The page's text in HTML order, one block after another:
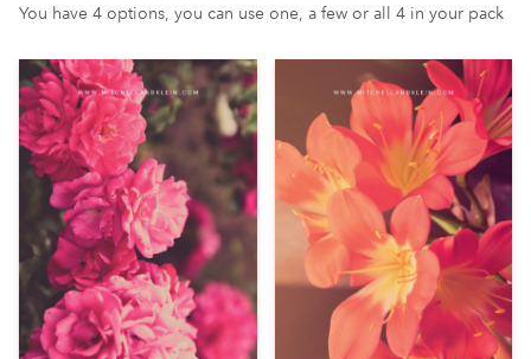
You have 4 options, you can use one, a few or all 4 in your pack